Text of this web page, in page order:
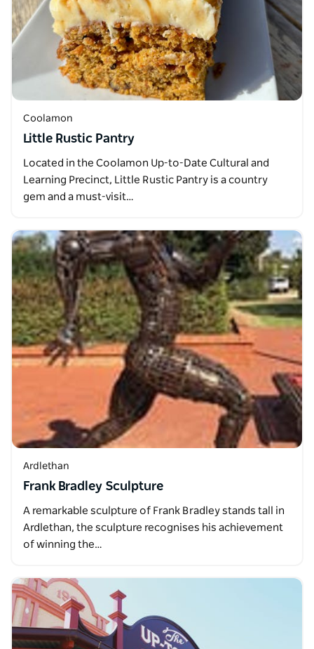
Coolamon
Little Rustic Pantry
Located in the Coolamon Up-to-Date Cultural and
Learning Precinct, Little Rustic Pantry is a country
gem and a must-visit…
Ardlethan
Frank Bradley Sculpture
A remarkable sculpture of Frank Bradley stands tall in
Ardlethan, the sculpture recognises his achievement
of winning the…